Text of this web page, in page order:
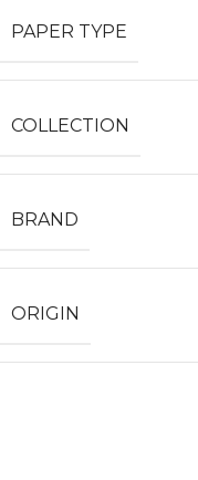
PAPER TYPE
COLLECTION
BRAND
ORIGIN